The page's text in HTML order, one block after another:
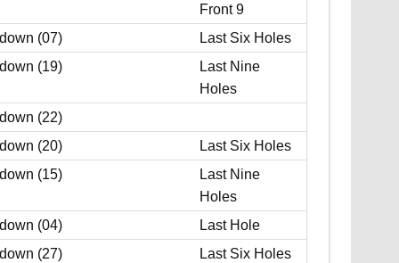
Front 9
(07)
Last Six Holes
(19)
Last Nine
Holes
(22)
(20)
Last Six Holes
(15)
Last Nine
Holes
(04)
Last Hole
(27)
Last Six Holes